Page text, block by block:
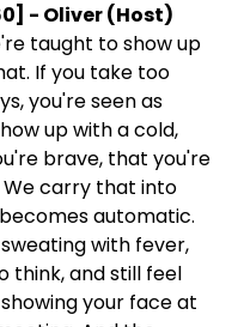
- Oliver (Host)
taught to show up
If you take too
you're seen as
up with a cold,
brave, that you're
We carry that into
automatic.
with fever,
think, and still feel
your face at